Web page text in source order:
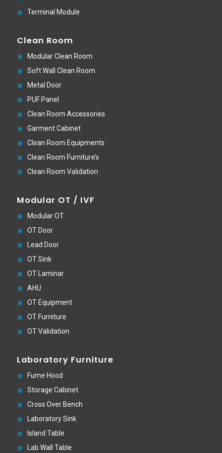
Terminal Module
Clean Room
Modular Clean Room
Soft Wall Clean Room
Metal Door
PUF Panel
Clean Room Accessories
Garment Cabinet
Clean Room Equipments
Clean Room Furniture’s
Clean Room Validation
Modular OT / IVF
Modular OT
OT Door
Lead Door
OT Sink
OT Laminar
AHU
OT Equipment
OT Furniture
OT Validation
Laboratory Furniture
Fume Hood
Storage Cabinet
Cross Over Bench
Laboratory Sink
Island Table
Lab Wall Table